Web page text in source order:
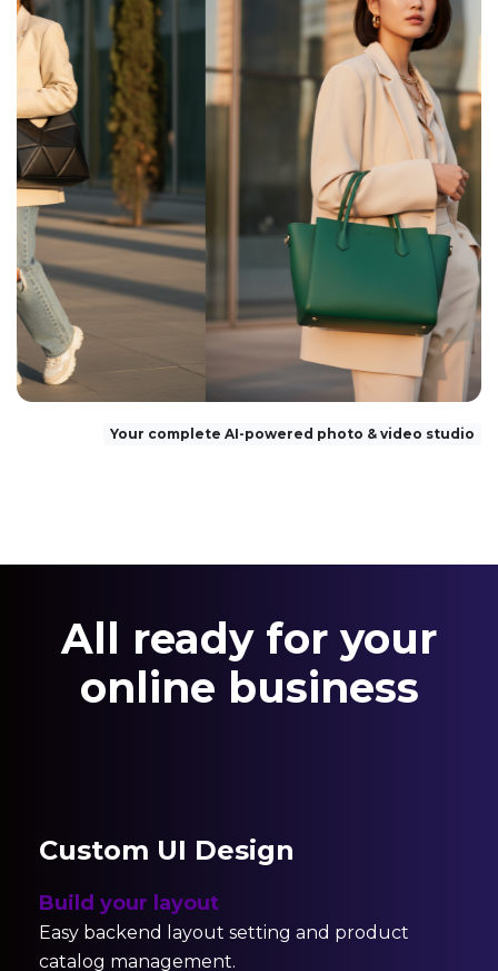
Your complete AI-powered photo & video studio
All ready for your
online business
Custom UI Design
Build your layout
Easy backend layout setting and product
catalog management.